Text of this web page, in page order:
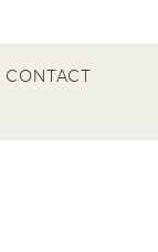
CONTACT